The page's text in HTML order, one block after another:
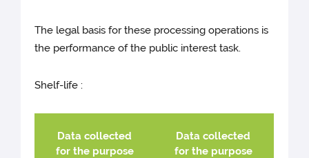
The legal basis for these processing operations is
the performance of the public interest task.
Shelf-life :
Data collected
for the purpose
Data collected
for the purpose